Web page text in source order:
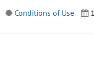
Conditions of Use